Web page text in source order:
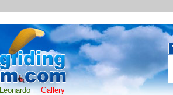
Leonardo Gallery